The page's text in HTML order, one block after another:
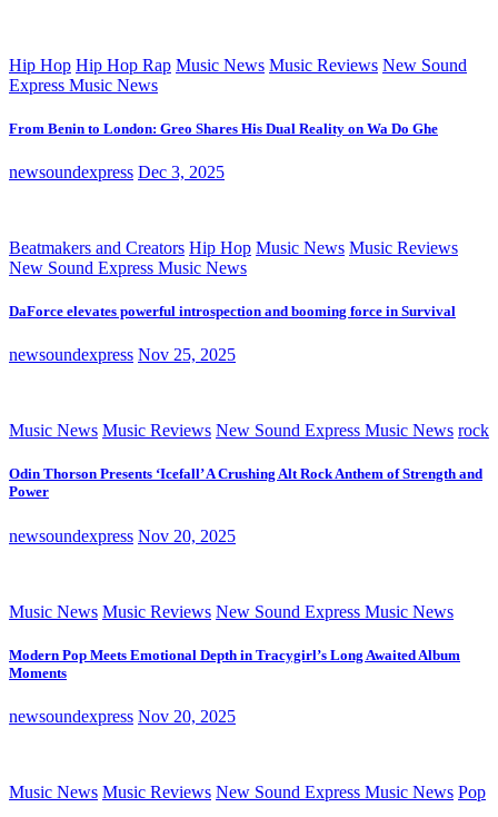
Hip Hop Hip Hop Rap Music News Music Reviews New Sound
Express Music News
From Benin to London: Greo Shares His Dual Reality on Wa Do Ghe
newsoundexpress Dec 3, 2025
Beatmakers and Creators Hip Hop Music News Music Reviews
New Sound Express Music News
DaForce elevates powerful introspection and booming force in Survival
newsoundexpress Nov 25, 2025
Music News Music Reviews New Sound Express Music News rock
Odin Thorson Presents ‘Icefall’ A Crushing Alt Rock Anthem of Strength and
Power
newsoundexpress Nov 20, 2025
Music News Music Reviews New Sound Express Music News
Modern Pop Meets Emotional Depth in Tracygirl’s Long Awaited Album
Moments
newsoundexpress Nov 20, 2025
Music News Music Reviews New Sound Express Music News Pop